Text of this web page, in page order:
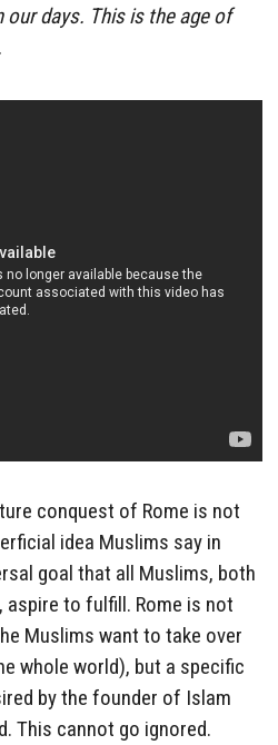
our days. This is the age of
conquest of Rome is not
idea Muslims say in
goal that all Muslims, both
aspire to fulfill. Rome is not
Muslims want to take over
whole world), but a specific
by the founder of Islam
This cannot go ignored.